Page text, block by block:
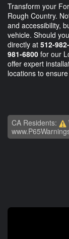
Transform your
Rough Country.
and accessibility,
vehicle. Should
directly at 512-
981-6800 for our
offer expert
locations to
CA Residents: